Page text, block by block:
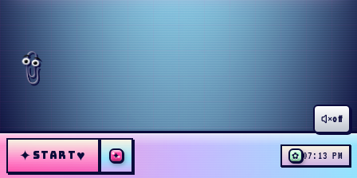
off
✦START♥ ✦ ✿ 07:13 PM